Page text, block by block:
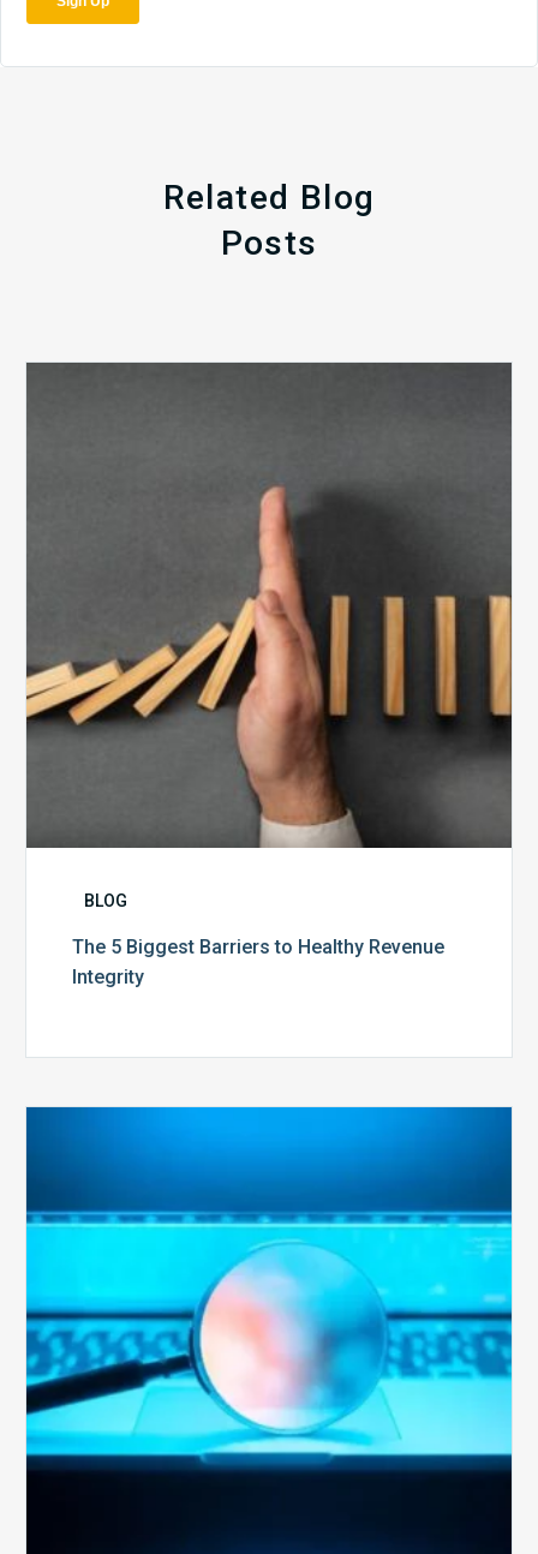
Related Blog
Posts
to
Healthy
Revenue
Integrity
BLOG
The 5 Biggest Barriers to Healthy Revenue
Integrity
to
Billing
Compliance
Audits